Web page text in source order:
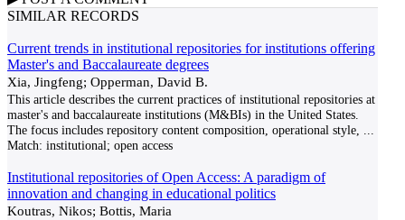
SIMILAR RECORDS
Current trends in institutional repositories for institutions offering
Master's and Baccalaureate degrees
Xia, Jingfeng; Opperman, David B.
This article describes the current practices of institutional repositories at
master's and baccalaureate institutions (M&BIs) in the United States.
The focus includes repository content composition, operational style,
Match: institutional; open access
Institutional repositories of Open Access: A paradigm of
innovation and changing in educational politics
Koutras, Nikos; Bottis, Maria